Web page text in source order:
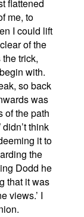
flattened
me, to
I could lift
of the
trick,
with.
so back
was
of the path
think
it to
the
Dodd he
that it was
views.’ I